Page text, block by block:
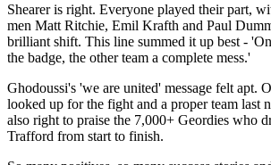
Shearer is right. Everyone played their part,
men Matt Ritchie, Emil Krafth and Paul
brilliant shift. This line summed it up best -
the badge, the other team a complete mess.'
Ghodoussi's 'we are united' message felt apt.
looked up for the fight and a proper team last
also right to praise the 7,000+ Geordies who
Trafford from start to finish.